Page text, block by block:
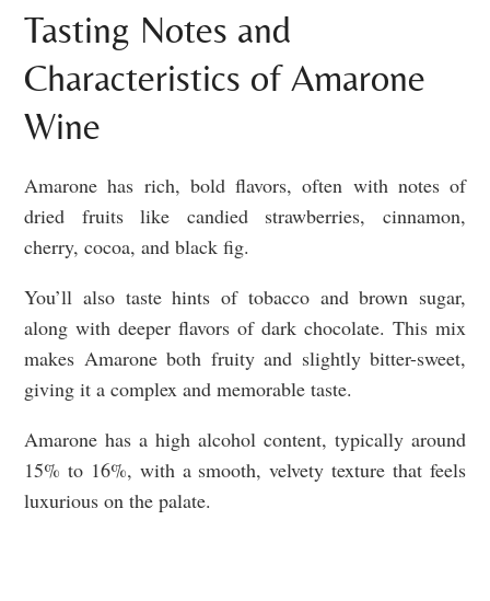
Tasting Notes and
Characteristics of Amarone
Wine
Amarone has rich, bold flavors, often with notes of
dried fruits like candied strawberries, cinnamon,
cherry, cocoa, and black fig.
You’ll also taste hints of tobacco and brown sugar,
along with deeper flavors of dark chocolate. This mix
makes Amarone both fruity and slightly bitter-sweet,
giving it a complex and memorable taste.
Amarone has a high alcohol content, typically around
15% to 16%, with a smooth, velvety texture that feels
luxurious on the palate.